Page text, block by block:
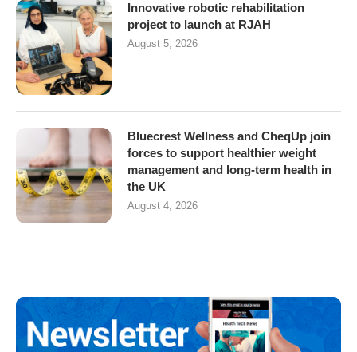
Innovative robotic rehabilitation
project to launch at RJAH
August 5, 2026
Bluecrest Wellness and CheqUp join
forces to support healthier weight
management and long-term health in
the UK
August 4, 2026